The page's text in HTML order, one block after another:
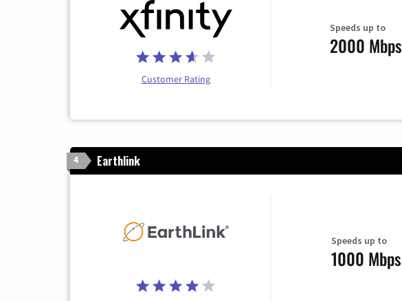
Customer Rating
Speeds up to
2000 Mbps
4 Earthlink
Speeds up to
1000 Mbps